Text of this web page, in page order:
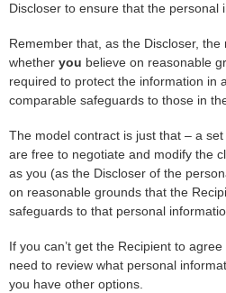
Discloser to ensure that the personal
Remember that, as the Discloser,
whether you believe on reasonable
required to protect the information in
comparable safeguards to those in
The model contract is just that – a set
are free to negotiate and modify the
as you (as the Discloser of the
on reasonable grounds that the
safeguards to that personal
If you can’t get the Recipient to
need to review what personal
you have other options.